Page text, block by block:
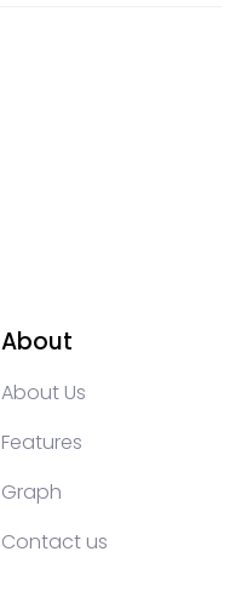
About
About Us
Features
Graph
Contact us